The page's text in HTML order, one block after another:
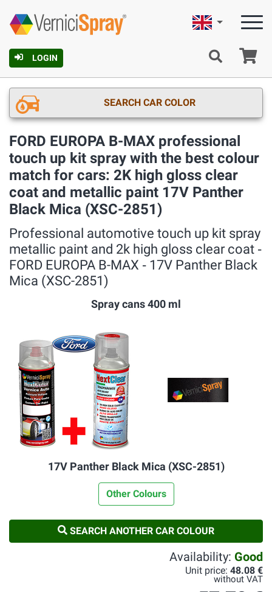
LOGIN
English
SEARCH CAR COLOR
FORD EUROPA B-MAX professional
touch up kit spray with the best colour
match for cars: 2K high gloss clear
coat and metallic paint 17V Panther
Black Mica (XSC-2851)
Professional automotive touch up kit spray
metallic paint and 2k high gloss clear coat ‐
FORD EUROPA B-MAX ‐ 17V Panther Black
Mica (XSC-2851)
Spray cans 400 ml
17V Panther Black Mica (XSC-2851)
Other Colours
SEARCH ANOTHER CAR COLOUR
Availability: Good
Unit price: 48.08 €
without VAT